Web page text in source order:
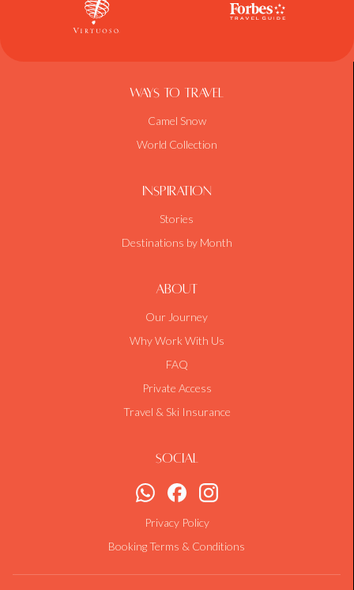
Ways To Travel
Camel Snow
World Collection
Inspiration
Stories
Destinations by Month
About
Our Journey
Why Work With Us
FAQ
Private Access
Travel & Ski Insurance
Social
Privacy Policy
Booking Terms & Conditions